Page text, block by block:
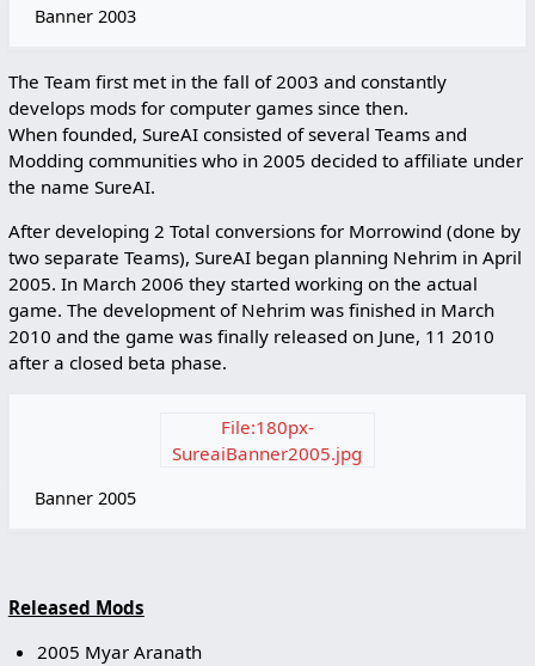
Banner 2003
The Team first met in the fall of 2003 and constantly
develops mods for computer games since then.
When founded, SureAI consisted of several Teams and
Modding communities who in 2005 decided to affiliate under
the name SureAI.
After developing 2 Total conversions for Morrowind (done by
two separate Teams), SureAI began planning Nehrim in April
2005. In March 2006 they started working on the actual
game. The development of Nehrim was finished in March
2010 and the game was finally released on June, 11 2010
after a closed beta phase.
File:180px-
SureaiBanner2005.jpg
Banner 2005
Released Mods
2005 Myar Aranath